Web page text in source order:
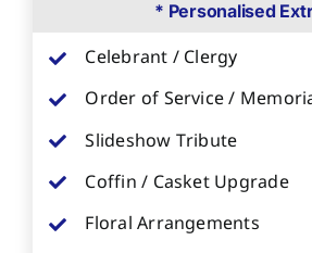
* Personalised
Celebrant / Clergy
Order of Service /
Slideshow Tribute
Coffin / Casket Upgrade
Floral Arrangements